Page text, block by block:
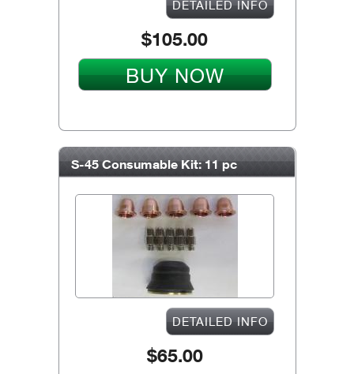
DETAILED INFO
$105.00
BUY NOW
S-45 Consumable Kit: 11 pc
DETAILED INFO
$65.00